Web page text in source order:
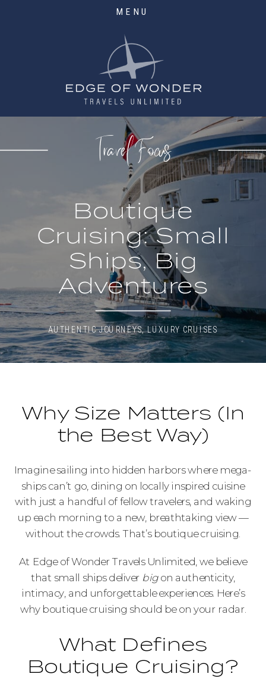
MENU
Travel Focus
Boutique
Cruising: Small
Ships, Big
Adventures
AUTHENTIC JOURNEYS,LUXURY CRUISES
Why Size Matters (In
the Best Way)
Imagine sailing into hidden harbors where mega-
ships can’t go, dining on locally inspired cuisine
with just a handful of fellow travelers, and waking
up each morning to a new, breathtaking view —
without the crowds. That’s boutique cruising.
At Edge of Wonder Travels Unlimited, we believe
that small ships deliver bigon authenticity,
intimacy, and unforgettable experiences. Here’s
why boutique cruising should be on your radar.
What Defines
Boutique Cruising?